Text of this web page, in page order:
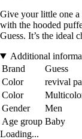
Give your little one a
with the hooded
Guess. It’s the ideal
Additional
Brand
Guess
Color
revival
Color
Gender
Men
Age group Baby
Loading...